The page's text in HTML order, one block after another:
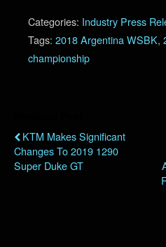
Categories: Industry Press
Tags: 2018 Argentina WSBK,
championship
KTM Makes Significant
Changes To 2019 1290
Super Duke GT